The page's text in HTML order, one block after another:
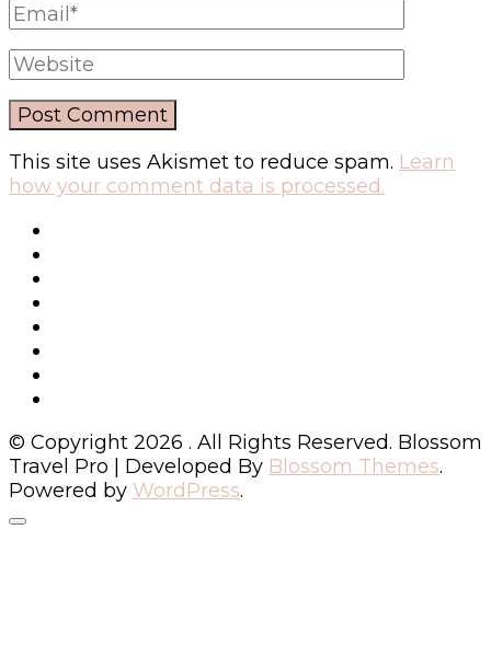
This site uses Akismet to reduce spam. Learn
how your comment data is processed.
© Copyright 2026 . All Rights Reserved. Blossom
Travel Pro | Developed By Blossom Themes.
Powered by WordPress.